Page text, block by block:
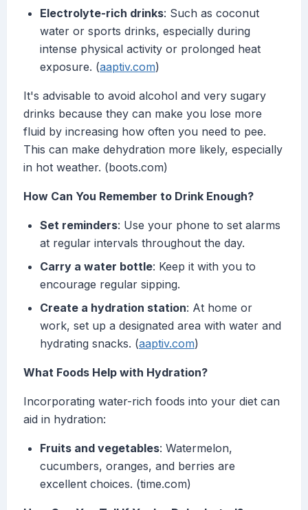
Electrolyte-rich drinks: Such as coconut
water or sports drinks, especially during
intense physical activity or prolonged heat
exposure. (aaptiv.com)
It's advisable to avoid alcohol and very sugary
drinks because they can make you lose more
fluid by increasing how often you need to pee.
This can make dehydration more likely, especially
in hot weather. (boots.com)
How Can You Remember to Drink Enough?
Set reminders: Use your phone to set alarms
at regular intervals throughout the day.
Carry a water bottle: Keep it with you to
encourage regular sipping.
Create a hydration station: At home or
work, set up a designated area with water and
hydrating snacks. (aaptiv.com)
What Foods Help with Hydration?
Incorporating water-rich foods into your diet can
aid in hydration:
Fruits and vegetables: Watermelon,
cucumbers, oranges, and berries are
excellent choices. (time.com)